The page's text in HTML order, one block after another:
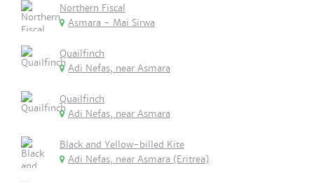
Northern Fiscal
Asmara - Mai Sirwa
Quailfinch
Adi Nefas, near Asmara
Quailfinch
Adi Nefas, near Asmara
Black and Yellow-billed Kite
Adi Nefas, near Asmara (Eritrea)